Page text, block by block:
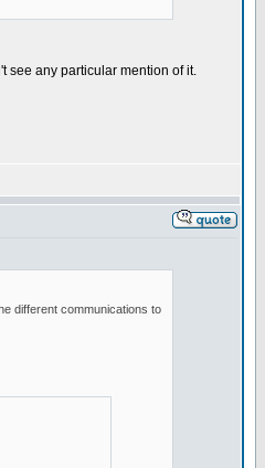
see any particular mention of it.
different communications to